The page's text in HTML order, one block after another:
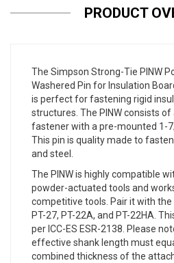
PRODUCT
The Simpson Strong-Tie PINW
Washered Pin for Insulation
is perfect for fastening rigid
structures. The PINW consists of
fastener with a pre-mounted 1-
This pin is quality made to
and steel.
The PINW is highly compatible
powder-actuated tools and
competitive tools. Pair it with the
PT-27, PT-22A, and PT-22HA.
per ICC-ES ESR-2138. Please
effective shank length must
combined thickness of the